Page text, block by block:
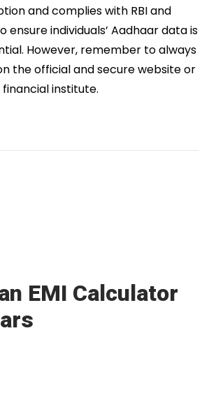
and complies with RBI and
ensure individuals’ Aadhaar data is
However, remember to always
the official and secure website or
institute.
EMI Calculator